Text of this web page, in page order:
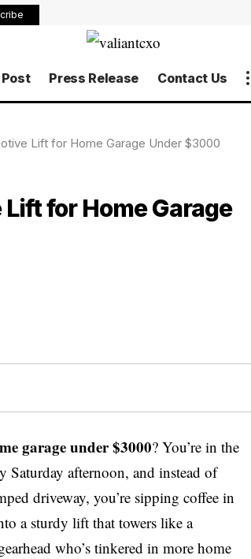
Press Release Contact Us
Lift for Home Garage Under $3000
for Home Garage
garage under $3000? You’re in the
Saturday afternoon, and instead of
driveway, you’re sipping coffee in
a sturdy lift that towers like a
who’s tinkered in more home